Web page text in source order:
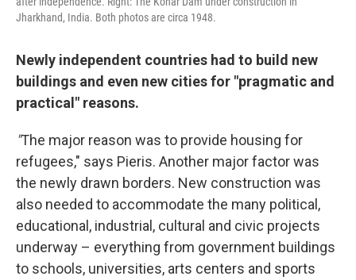
Jharkhand, India. Both photos are circa 1948.
Newly independent countries had to build new
buildings and even new cities for "pragmatic and
practical" reasons.
"The major reason was to provide housing for
refugees," says Pieris. Another major factor was
the newly drawn borders. New construction was
also needed to accommodate the many political,
educational, industrial, cultural and civic projects
underway – everything from government buildings
to schools, universities, arts centers and sports